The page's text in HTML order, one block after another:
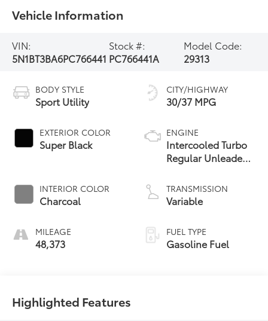
Vehicle Information
VIN:
5N1BT3BA6PC766441
Stock #:
PC766441A
Model Code:
29313
BODY STYLE
Sport Utility
EXTERIOR COLOR
Super Black
INTERIOR COLOR
Charcoal
MILEAGE
48,373
CITY/HIGHWAY
30/37 MPG
ENGINE
Intercooled Turbo
Regular Unleaded
TRANSMISSION
Variable
FUEL TYPE
Gasoline Fuel
Highlighted Features